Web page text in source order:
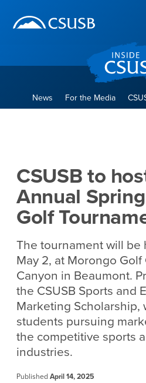
banner
navigation
main
News For the Media
CSUSB to
Annual
Golf
The tournament will be
May 2, at Morongo
Canyon in Beaumont.
the CSUSB Sports and
Marketing Scholarship,
students pursuing
the competitive sports
industries.
Published April 14, 2025